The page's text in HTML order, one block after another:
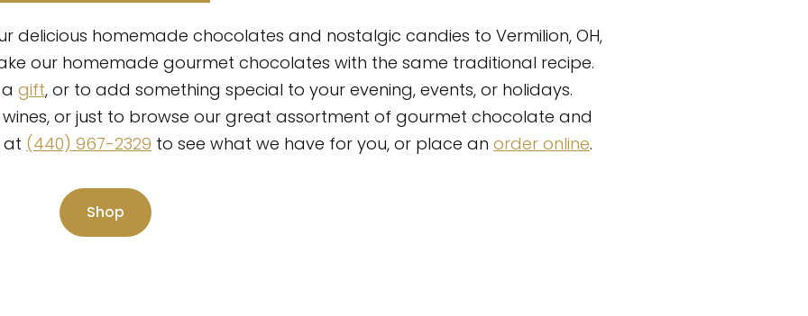
delicious homemade chocolates and nostalgic candies to Vermilion, OH,
our homemade gourmet chocolates with the same traditional recipe.
gift, or to add something special to your evening, events, or holidays.
or just to browse our great assortment of gourmet chocolate and
at (440) 967-2329 to see what we have for you, or place an order online.
Shop